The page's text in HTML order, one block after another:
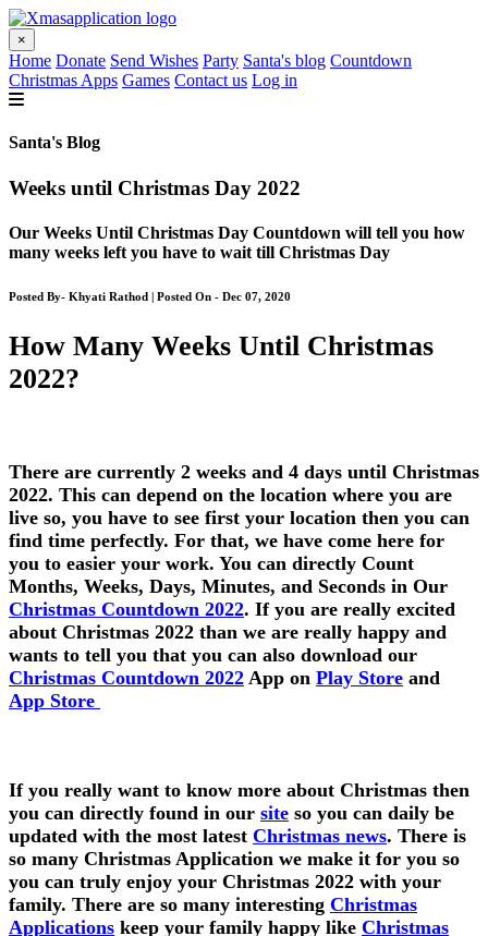
×
Home Donate Send Wishes Party Santa's blog Countdown
Christmas Apps Games Contact us Log in
Santa's Blog
Weeks until Christmas Day 2022
Our Weeks Until Christmas Day Countdown will tell you how
many weeks left you have to wait till Christmas Day
Posted By- Khyati Rathod | Posted On - Dec 07, 2020
How Many Weeks Until Christmas
2022?
There are currently 2 weeks and 4 days until Christmas
2022. This can depend on the location where you are
live so, you have to see first your location then you can
find time perfectly. For that, we have come here for
you to easier your work. You can directly Count
Months, Weeks, Days, Minutes, and Seconds in Our
Christmas Countdown 2022. If you are really excited
about Christmas 2022 than we are really happy and
wants to tell you that you can also download our
Christmas Countdown 2022 App on Play Store and
App Store
If you really want to know more about Christmas then
you can directly found in our site so you can daily be
updated with the most latest Christmas news. There is
so many Christmas Application we make it for you so
you can truly enjoy your Christmas 2022 with your
family. There are so many interesting Christmas
Applications keep your family happy like Christmas